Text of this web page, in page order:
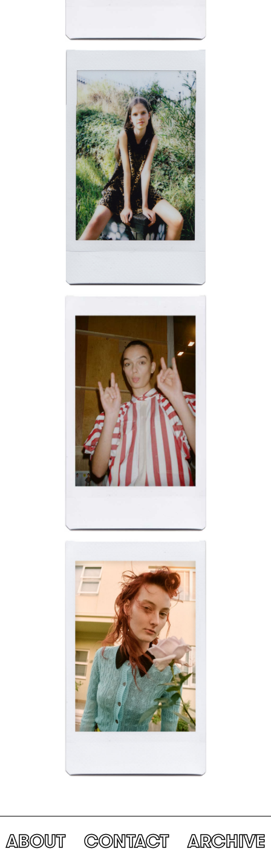
ABOUT CONTACT ARCHIVE